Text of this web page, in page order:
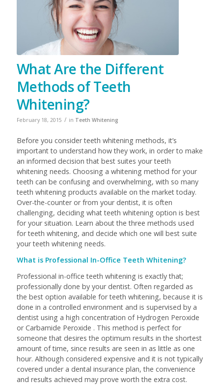
What Are the Different
Methods of Teeth
Whitening?
February 18, 2015 / in Teeth Whitening
Before you consider teeth whitening methods, it’s
important to understand how they work, in order to make
an informed decision that best suites your teeth
whitening needs. Choosing a whitening method for your
teeth can be confusing and overwhelming, with so many
teeth whitening products available on the market today.
Over-the-counter or from your dentist, it is often
challenging, deciding what teeth whitening option is best
for your situation. Learn about the three methods used
for teeth whitening, and decide which one will best suite
your teeth whitening needs.
What is Professional In-Office Teeth Whitening?
Professional in-office teeth whitening is exactly that;
professionally done by your dentist. Often regarded as
the best option available for teeth whitening, because it is
done in a controlled environment and is supervised by a
dentist using a high concentration of Hydrogen Peroxide
or Carbamide Peroxide . This method is perfect for
someone that desires the optimum results in the shortest
amount of time, since results are seen in as little as one
hour. Although considered expensive and it is not typically
covered under a dental insurance plan, the convenience
and results achieved may prove worth the extra cost.